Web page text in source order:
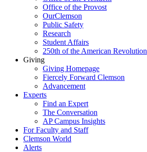
Office of the Provost
OurClemson
Public Safety
Research
Student Affairs
250th of the American Revolution
Giving
Giving Homepage
Fiercely Forward Clemson
Advancement
Experts
Find an Expert
The Conversation
AP Campus Insights
For Faculty and Staff
Clemson World
Alerts